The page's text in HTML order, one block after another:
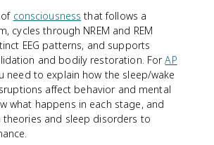
consciousness that follows a
cycles through NREM and REM
EEG patterns, and supports
and bodily restoration. ForAP
need to explain how the sleep/wake
affect behavior and mental
what happens in each stage, and
theories and sleep disorders to